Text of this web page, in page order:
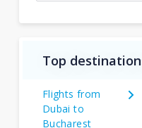
Top
Flights from
Dubai to
Bucharest